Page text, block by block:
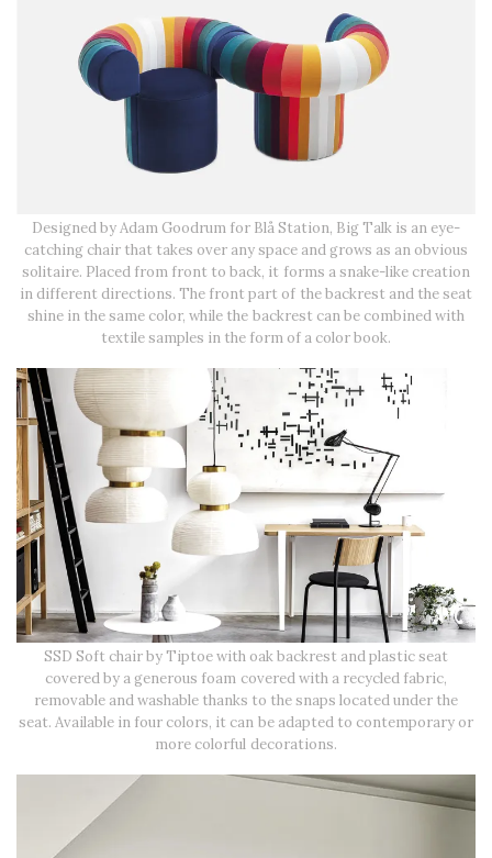
Designed by Adam Goodrum for Blå Station, Big Talk is an eye-
catching chair that takes over any space and grows as an obvious
solitaire. Placed from front to back, it forms a snake-like creation
in different directions. The front part of the backrest and the seat
shine in the same color, while the backrest can be combined with
textile samples in the form of a color book.
SSD Soft chair by Tiptoe with oak backrest and plastic seat
covered by a generous foam covered with a recycled fabric,
removable and washable thanks to the snaps located under the
seat. Available in four colors, it can be adapted to contemporary or
more colorful decorations.